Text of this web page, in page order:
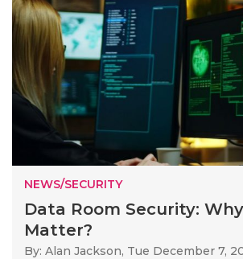
NEWS/SECURITY
Data Room Security:
Matter?
By: Alan Jackson, Tue December 7,